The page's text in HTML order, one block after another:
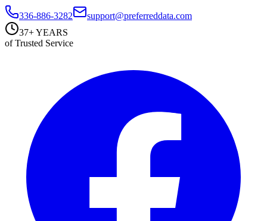
336-886-3282
support@preferreddata.com
37+ YEARS
of Trusted Service